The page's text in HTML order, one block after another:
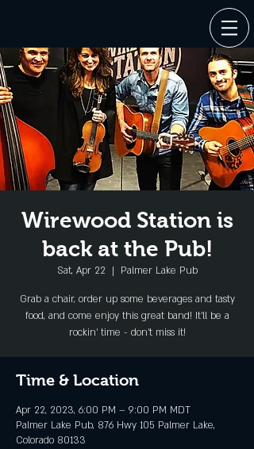
Wirewood Station is
back at the Pub!
Sat, Apr 22
  |
Palmer Lake Pub
Grab a chair, order up some beverages and tasty
food, and come enjoy this great band! It'll be a
rockin' time - don't miss it!
Time & Location
Apr 22, 2023, 6:00 PM – 9:00 PM MDT
Palmer Lake Pub, 876 Hwy 105 Palmer Lake,
Colorado 80133